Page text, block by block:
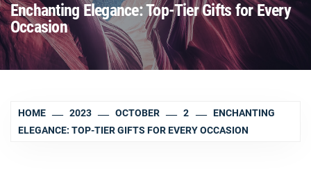
Enchanting Elegance: Top-Tier Gifts for Every
Occasion
HOME 2023 OCTOBER 2
ENCHANTING
ELEGANCE: TOP-TIER GIFTS FOR EVERY OCCASION